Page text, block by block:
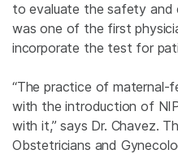
to evaluate the safety
was one of the first
incorporate the test for
“The practice of maternal-
with the introduction of
with it,” says Dr. Chavez.
Obstetricians and